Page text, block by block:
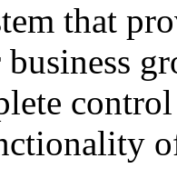
that
business